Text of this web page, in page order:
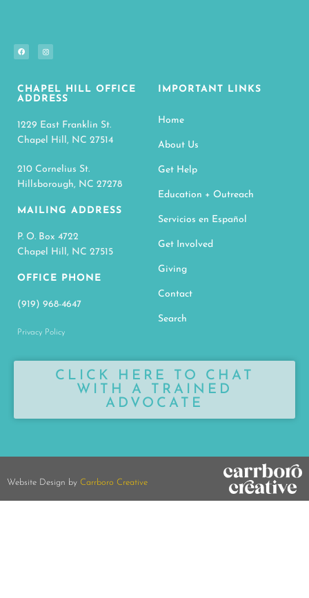
CHAPEL HILL OFFICE
ADDRESS
1229 East Franklin St.
Chapel Hill, NC 27514
210 Cornelius St.
Hillsborough, NC 27278
MAILING ADDRESS
P. O. Box 4722
Chapel Hill, NC 27515
OFFICE PHONE
(919) 968-4647
Privacy Policy
IMPORTANT LINKS
Home
About Us
Get Help
Education + Outreach
Servicios en Español
Get Involved
Giving
Contact
Search
CLICK HERE TO CHAT
WITH A TRAINED
ADVOCATE
Website Design by Carrboro Creative